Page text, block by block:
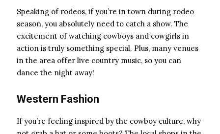
Speaking of rodeos, if you’re in town during rodeo
season, you absolutely need to catch a show. The
excitement of watching cowboys and cowgirls in
action is truly something special. Plus, many venues
in the area offer live country music, so you can
dance the night away!
Western Fashion
If you’re feeling inspired by the cowboy culture, why